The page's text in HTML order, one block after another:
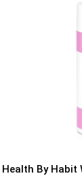
Health By Habit